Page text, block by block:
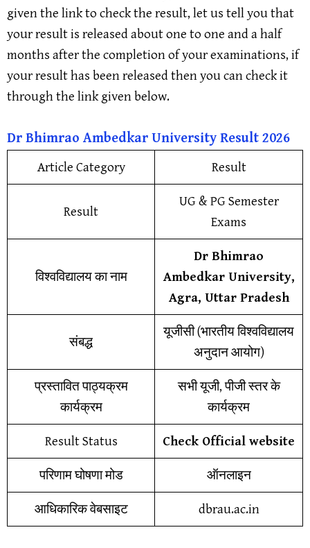
given the link to check the result, let us tell you that
your result is released about one to one and a half
months after the completion of your examinations, if
your result has been released then you can check it
through the link given below.
Dr Bhimrao Ambedkar University Result 2026
Article Category Result
Result
UG & PG Semester
Exams
विश्वविद्यालय का नाम
Dr Bhimrao
Ambedkar University,
Agra, Uttar Pradesh
संबद्ध
यूजीसी (भारतीय विश्वविद्यालय
अनुदान आयोग)
प्रस्तावित पाठ्यक्रम
कार्यक्रम
सभी यूजी, पीजी स्तर के
कार्यक्रम
Result Status Check Official website
परिणाम घोषणा मोड ऑनलाइन
आधिकारिक वेबसाइट dbrau.ac.in